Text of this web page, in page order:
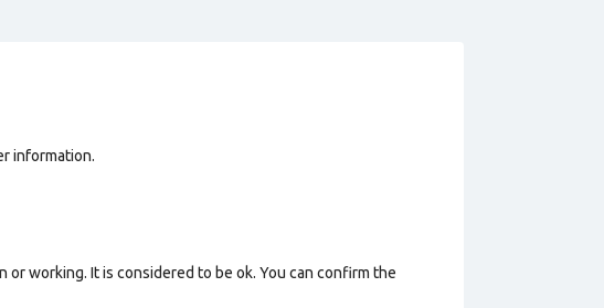
information.
working. It is considered to be ok. You can confirm the